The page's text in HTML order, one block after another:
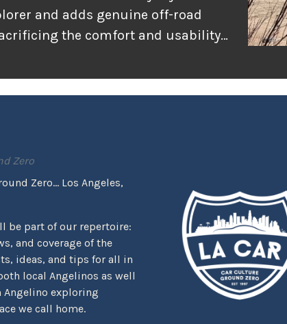
and adds genuine off-road
the comfort and usability
only wear the rugged
package actually delivers when
Zero
Zero... Los Angeles,
be part of our repertoire:
and coverage of the
ideas, and tips for all in
local Angelinos as well
Angelino exploring
we call home.